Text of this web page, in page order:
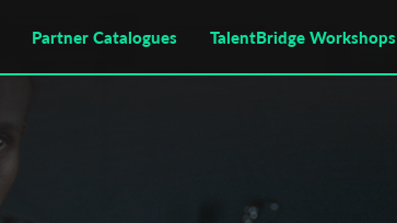
Partner Catalogues TalentBridge Workshops